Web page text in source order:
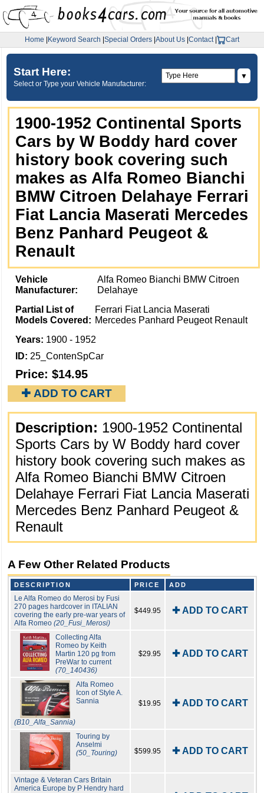
Home Keyword Search Special Orders About Us Contact| Cart
Start Here:
Select or Type your Vehicle Manufacturer:
▼
1900-1952 Continental Sports
Cars by W Boddy hard cover
history book covering such
makes as Alfa Romeo Bianchi
BMW Citroen Delahaye Ferrari
Fiat Lancia Maserati Mercedes
Benz Panhard Peugeot &
Renault
Vehicle
Manufacturer:
Alfa Romeo Bianchi BMW Citroen
Delahaye
Partial List of
Models Covered:
Ferrari Fiat Lancia Maserati
Mercedes Panhard Peugeot Renault
Years: 1900 - 1952
ID: 25_ContenSpCar
Price: $14.95
✚ ADD TO CART
Description: 1900-1952 Continental
Sports Cars by W Boddy hard cover
history book covering such makes as
Alfa Romeo Bianchi BMW Citroen
Delahaye Ferrari Fiat Lancia Maserati
Mercedes Benz Panhard Peugeot &
Renault
A Few Other Related Products
DESCRIPTION PRICE ADD
Le Alfa Romeo do Merosi by Fusi
270 pages hardcover in ITALIAN
covering the early pre-war years of
Alfa Romeo (20_Fusi_Merosi)
$449.95 ✚ ADD TO CART
Collecting Alfa
Romeo by Keith
Martin 120 pg from
PreWar to current
(70_140436)
$29.95 ✚ ADD TO CART
Alfa Romeo
Icon of Style A.
Sannia
(B10_Alfa_Sannia)
$19.95 ✚ ADD TO CART
Touring by
Anselmi
(50_Touring)
$599.95 ✚ ADD TO CART
Vintage & Veteran Cars Britain
America Europe by P Hendry hard